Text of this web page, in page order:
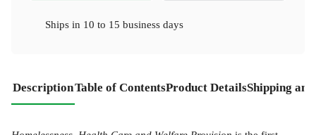
Ships in 10 to 15 business days
DescriptionTable of ContentsProduct DetailsShipping